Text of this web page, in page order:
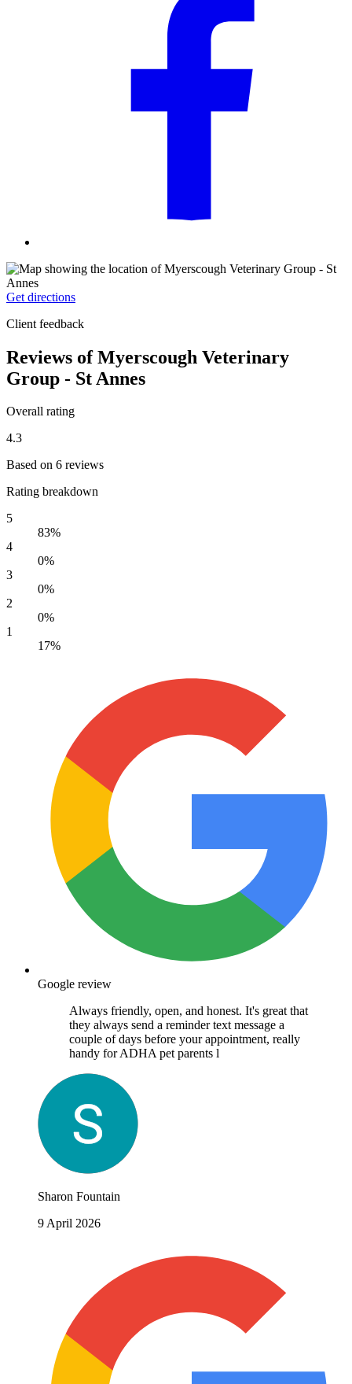
Get directions
Client feedback
Reviews of Myerscough Veterinary
Group - St Annes
Overall rating
4.3
Based on 6 reviews
Rating breakdown
5
83%
4
0%
3
0%
2
0%
1
17%
Google review
Always friendly, open, and honest. It's great that
they always send a reminder text message a
couple of days before your appointment, really
handy for ADHA pet parents l
Sharon Fountain
9 April 2026